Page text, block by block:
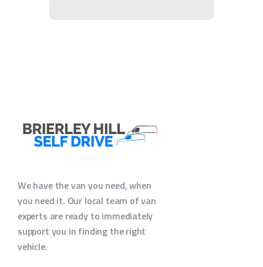
We have the van you need, when
you need it. Our local team of van
experts are ready to immediately
support you in finding the right
vehicle.